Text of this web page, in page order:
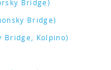
Bridge)
Bridge)
Bridge, Kolpino)